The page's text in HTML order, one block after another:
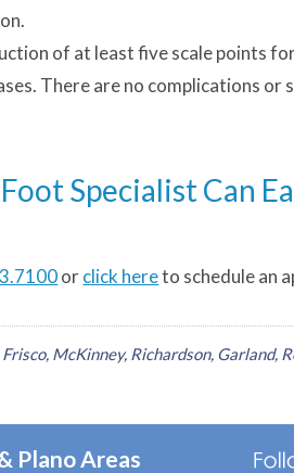
of at least five scale points
There are no complications or
Specialist Can
orclick hereto schedule an
McKinney, Richardson, Garland,
Plano Areas